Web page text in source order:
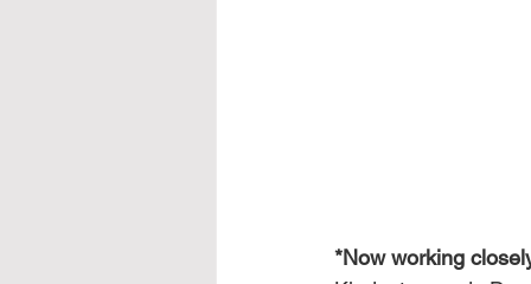
*Now working